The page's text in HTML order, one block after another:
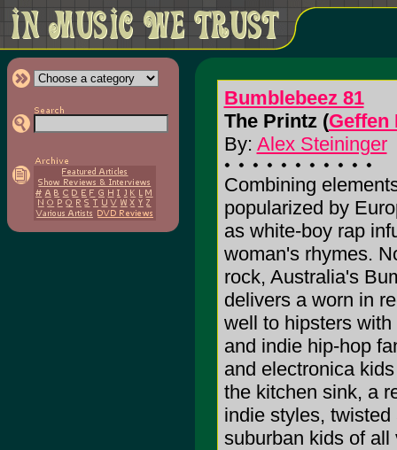
Bumblebeez 81
The Printz (Geffen
By: Alex Steininger
Combining
popularized by
as white-boy rap
woman's rhymes.
rock, Australia's
delivers a worn in
well to hipsters
and indie hip-hop
and electronica
the kitchen sink, a
indie styles,
suburban kids of